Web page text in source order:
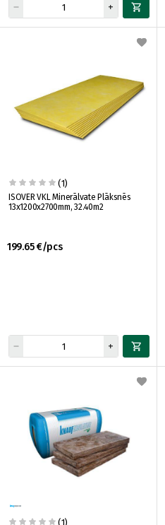
(1)
ISOVER VKL Minerālvate Plāksnēs
13x1200x2700mm, 32.40m2
199.65 €/pcs
(1)